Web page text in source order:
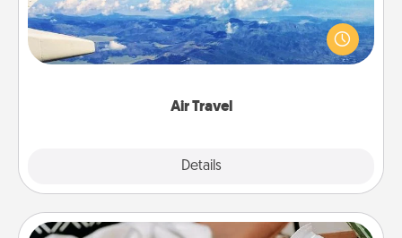
Air Travel
Details
Keep an eye on your preferred airline’s specials
throughout the year (this page from Southwest, for
example) and surprise your loved one with a trip to